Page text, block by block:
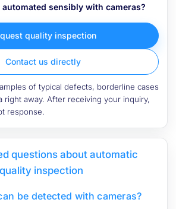
sensibly with cameras?
quality inspection
Contact us directly
of typical defects, borderline cases
right away. After receiving your inquiry,
response.
questions about automatic
inspection
be detected with cameras?